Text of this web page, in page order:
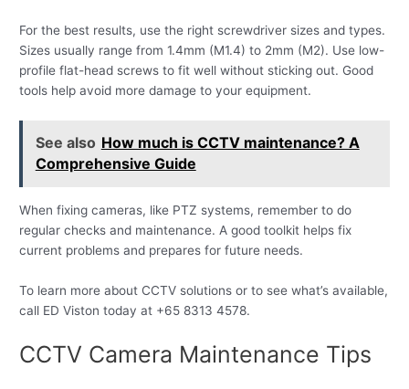
For the best results, use the right screwdriver sizes and types.
Sizes usually range from 1.4mm (M1.4) to 2mm (M2). Use low-
profile flat-head screws to fit well without sticking out. Good
tools help avoid more damage to your equipment.
See also How much is CCTV maintenance? A
Comprehensive Guide
When fixing cameras, like PTZ systems, remember to do
regular checks and maintenance. A good toolkit helps fix
current problems and prepares for future needs.
To learn more about CCTV solutions or to see what’s available,
call ED Viston today at +65 8313 4578.
CCTV Camera Maintenance Tips